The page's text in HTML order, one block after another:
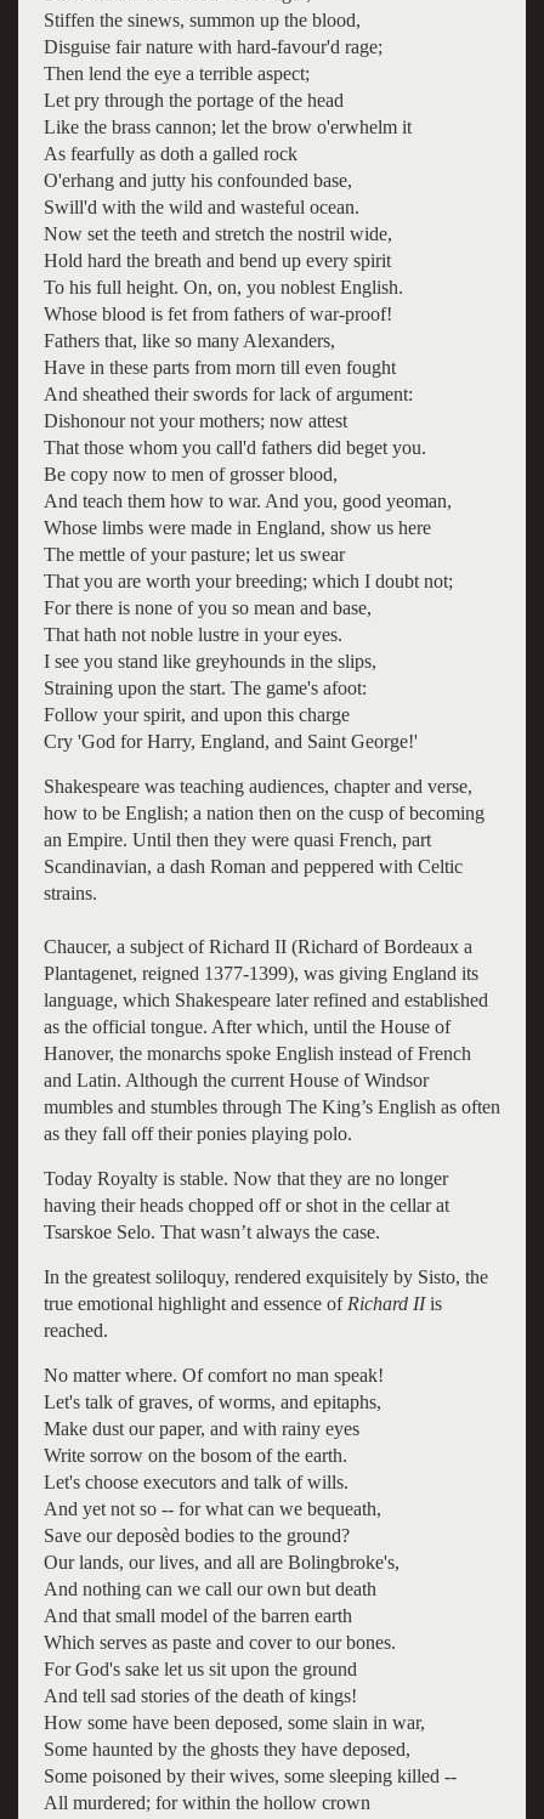
Stiffen the sinews, summon up the blood,
Disguise fair nature with hard-favour'd rage;
Then lend the eye a terrible aspect;
Let pry through the portage of the head
Like the brass cannon; let the brow o'erwhelm it
As fearfully as doth a galled rock
O'erhang and jutty his confounded base,
Swill'd with the wild and wasteful ocean.
Now set the teeth and stretch the nostril wide,
Hold hard the breath and bend up every spirit
To his full height. On, on, you noblest English.
Whose blood is fet from fathers of war-proof!
Fathers that, like so many Alexanders,
Have in these parts from morn till even fought
And sheathed their swords for lack of argument:
Dishonour not your mothers; now attest
That those whom you call'd fathers did beget you.
Be copy now to men of grosser blood,
And teach them how to war. And you, good yeoman,
Whose limbs were made in England, show us here
The mettle of your pasture; let us swear
That you are worth your breeding; which I doubt not;
For there is none of you so mean and base,
That hath not noble lustre in your eyes.
I see you stand like greyhounds in the slips,
Straining upon the start. The game's afoot:
Follow your spirit, and upon this charge
Cry 'God for Harry, England, and Saint George!'
Shakespeare was teaching audiences, chapter and verse,
how to be English; a nation then on the cusp of becoming
an Empire. Until then they were quasi French, part
Scandinavian, a dash Roman and peppered with Celtic
strains.
Chaucer, a subject of Richard II (Richard of Bordeaux a
Plantagenet, reigned 1377-1399), was giving England its
language, which Shakespeare later refined and established
as the official tongue. After which, until the House of
Hanover, the monarchs spoke English instead of French
and Latin. Although the current House of Windsor
mumbles and stumbles through The King’s English as often
as they fall off their ponies playing polo.
Today Royalty is stable. Now that they are no longer
having their heads chopped off or shot in the cellar at
Tsarskoe Selo. That wasn’t always the case.
In the greatest soliloquy, rendered exquisitely by Sisto, the
true emotional highlight and essence of Richard IIis
reached.
No matter where. Of comfort no man speak!
Let's talk of graves, of worms, and epitaphs,
Make dust our paper, and with rainy eyes
Write sorrow on the bosom of the earth.
Let's choose executors and talk of wills.
And yet not so -- for what can we bequeath,
Save our deposèd bodies to the ground?
Our lands, our lives, and all are Bolingbroke's,
And nothing can we call our own but death
And that small model of the barren earth
Which serves as paste and cover to our bones.
For God's sake let us sit upon the ground
And tell sad stories of the death of kings!
How some have been deposed, some slain in war,
Some haunted by the ghosts they have deposed,
Some poisoned by their wives, some sleeping killed --
All murdered; for within the hollow crown